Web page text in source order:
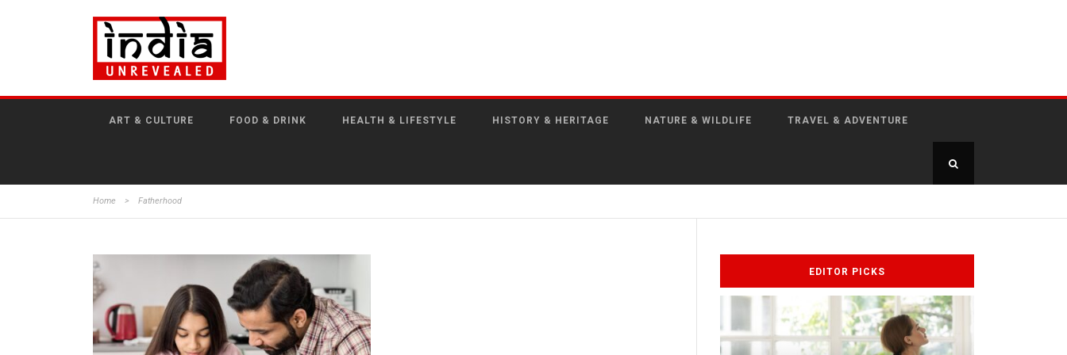
ART & CULTURE FOOD & DRINK HEALTH & LIFESTYLE HISTORY & HERITAGE NATURE & WILDLIFE TRAVEL & ADVENTURE
Home > Fatherhood
EDITOR PICKS